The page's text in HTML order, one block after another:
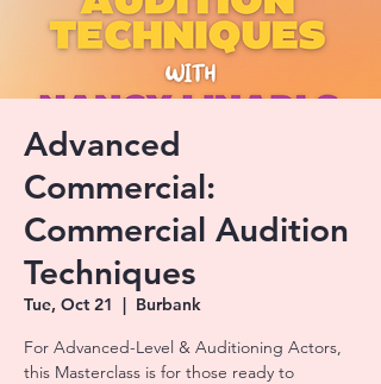
Advanced
Commercial:
Commercial Audition
Techniques
Tue, Oct 21
  |
Burbank
For Advanced-Level & Auditioning Actors,
this Masterclass is for those ready to